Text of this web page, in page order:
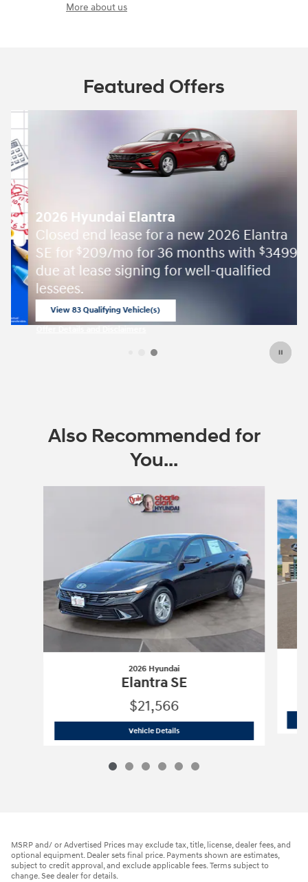
More about us
Featured Offers
2026 Hyundai Elantra
Closed end lease for a new 2026 Elantra
SE for$209/mo for 36 months with$3499
due at lease signing for well-qualified
lessees.
View 83 Qualifying Vehicle(s)
Also Recommended for
You...
2026 Hyundai
Elantra SE
$21,566
Vehicle Details2026 Hyundai
MSRP and/ or Advertised Prices may exclude tax, title, license, dealer fees, and
optional equipment. Dealer sets final price. Payments shown are estimates,
subject to credit approval, and exclude applicable fees. Terms subject to
change. See dealer for details.